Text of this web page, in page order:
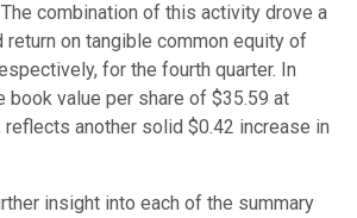
combination of this activity drove a
return on tangible common equity of
for the fourth quarter. In
book value per share of $35.59 at
reflects another solid $0.42 increase in
insight into each of the summary